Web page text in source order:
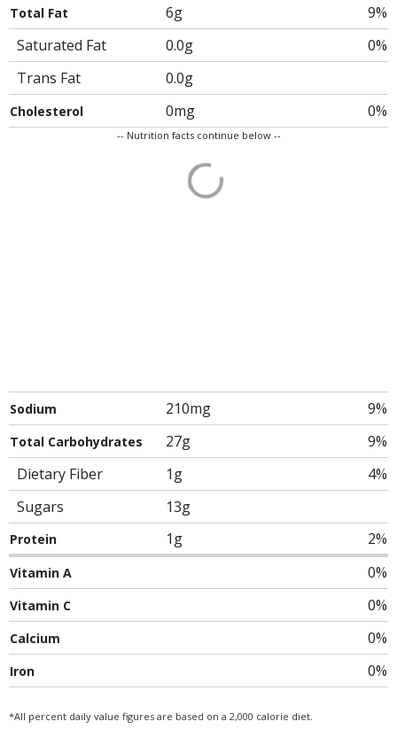
Total Fat 6g
9%
Saturated Fat
0.0g
0%
Trans Fat
0.0g
Cholesterol 0mg 0%
-- Nutrition facts continue below --
Sodium 210mg 9%
Total Carbohydrates 27g
9%
Dietary Fiber
1g
4%
Sugars
13g
Protein 1g 2%
Vitamin A 0%
Vitamin C 0%
Calcium 0%
Iron 0%
*All percent daily value figures are based on a 2,000 calorie diet.